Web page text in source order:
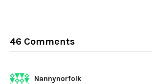
46 Comments
Nannynorfolk